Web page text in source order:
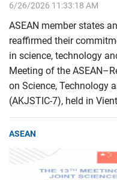
6/26/2026 11:33:18 AM
ASEAN member states
reaffirmed their
in science, technology
Meeting of the
on Science, Technology
(AKJSTIC-7), held in
ASEAN